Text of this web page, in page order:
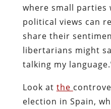
where small parties
political views can
share their
libertarians might
talking my
Look at the
election in Spain,